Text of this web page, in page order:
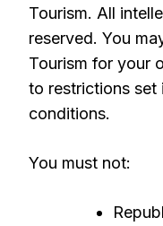
Tourism. All
reserved. You
Tourism for your
to restrictions set
conditions.
You must not: